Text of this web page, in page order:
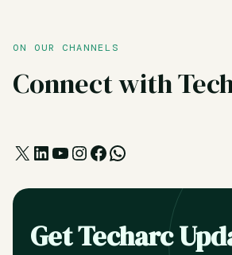
ON OUR CHANNELS
Connect with
X LinkedIn
YouTube
Instagram
Facebook
WhatsApp
Get Techarc